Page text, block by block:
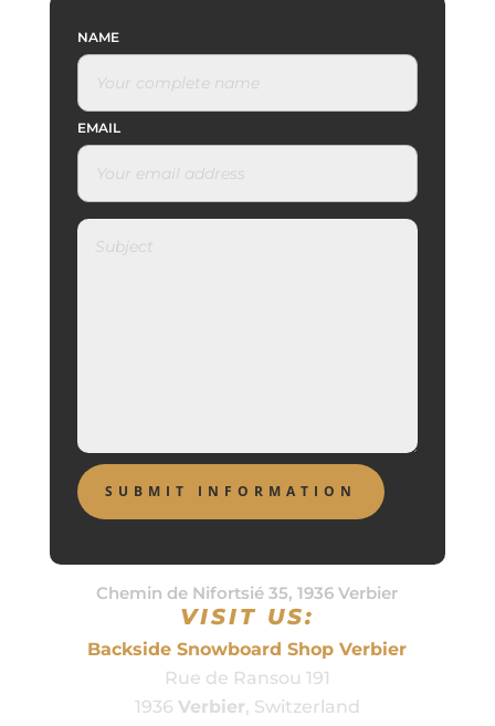
NAME
EMAIL
Chemin de Nifortsié 35, 1936 Verbier
VISIT US:
Backside Snowboard Shop Verbier
Rue de Ransou 191
1936 Verbier, Switzerland